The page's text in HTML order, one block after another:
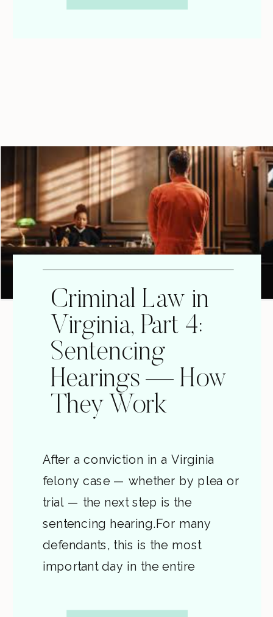
expense. This post walks you
Criminal Law in
Virginia, Part 4:
Sentencing
Hearings — How
They Work
After a conviction in a Virginia
felony case — whether by plea or
trial — the next step is the
sentencing hearing.For many
defendants, this is the most
important day in the entire
decides how much time (if any)